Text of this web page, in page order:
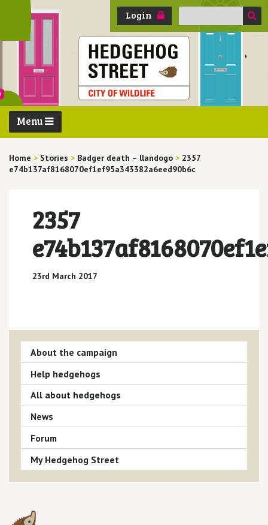
Login
Search
Menu
Home > Stories > Badger death – llandogo > 2357
e74b137af8168070ef1ef95a343382a6eed90b6c
2357
23rd March 2017
About the campaign
Help hedgehogs
All about hedgehogs
News
Forum
My Hedgehog Street